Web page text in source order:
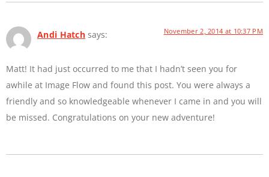
Andi Hatch says: November 2, 2014 at 10:37 PM
Matt! It had just occurred to me that I hadn’t seen you for
awhile at Image Flow and found this post. You were always a
friendly and so knowledgeable whenever I came in and you will
be missed. Congratulations on your new adventure!